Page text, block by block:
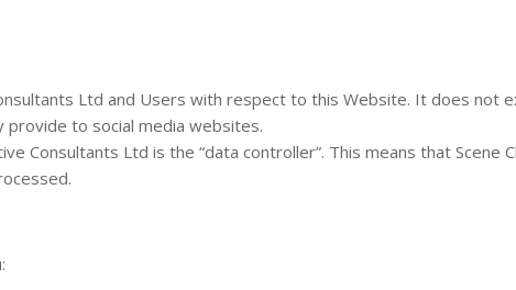
Ltd and Users with respect to this Website. It does not
provide to social media websites.
Consultants Ltd is the “data controller”. This means that Scene